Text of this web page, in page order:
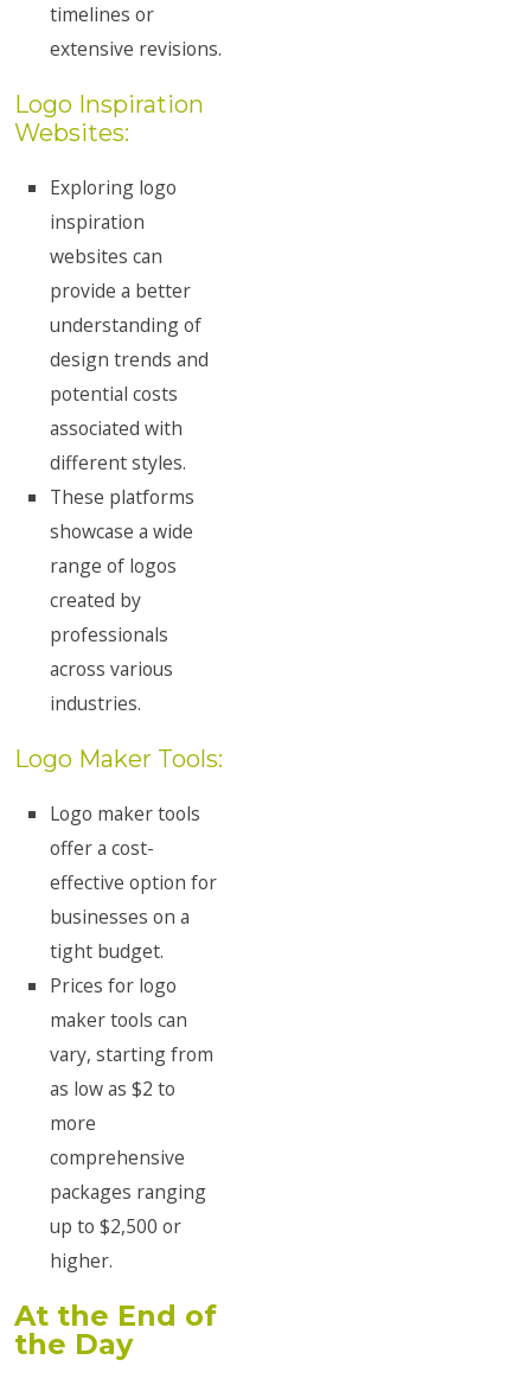
timelines or
extensive revisions.
Logo Inspiration
Websites:
Exploring logo
inspiration
websites can
provide a better
understanding of
design trends and
potential costs
associated with
different styles.
These platforms
showcase a wide
range of logos
created by
professionals
across various
industries.
Logo Maker Tools:
Logo maker tools
offer a cost-
effective option for
businesses on a
tight budget.
Prices for logo
maker tools can
vary, starting from
as low as $2 to
more
comprehensive
packages ranging
up to $2,500 or
higher.
At the End of
the Day